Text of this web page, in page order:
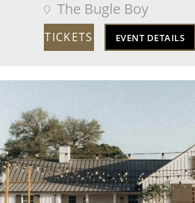
The Bugle Boy
TICKETS EVENT DETAILS